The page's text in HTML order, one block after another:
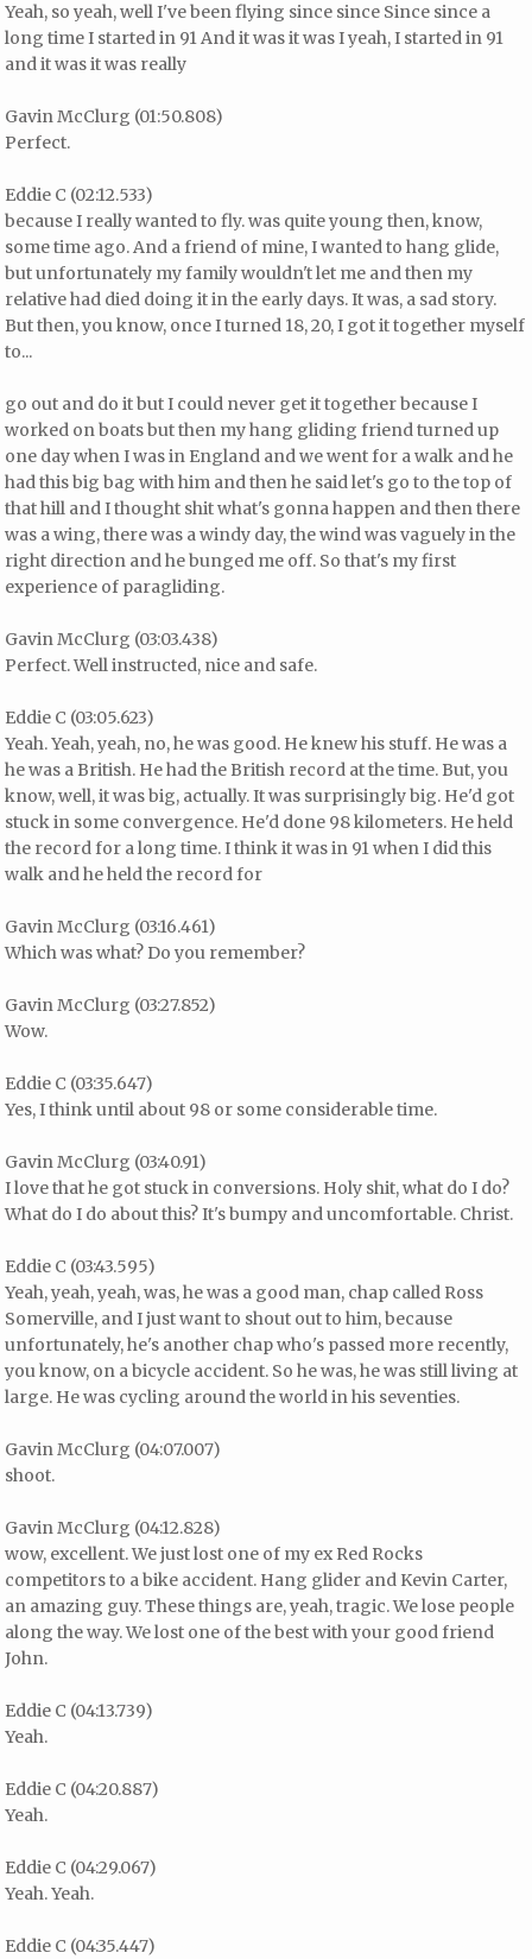
Yeah, so yeah, well I've been flying since since Since since a
long time I started in 91 And it was it was I yeah, I started in 91
and it was it was really
Gavin McClurg (01:50.808)
Perfect.
Eddie C (02:12.533)
because I really wanted to fly. was quite young then, know,
some time ago. And a friend of mine, I wanted to hang glide,
but unfortunately my family wouldn't let me and then my
relative had died doing it in the early days. It was, a sad story.
But then, you know, once I turned 18, 20, I got it together myself
to...
go out and do it but I could never get it together because I
worked on boats but then my hang gliding friend turned up
one day when I was in England and we went for a walk and he
had this big bag with him and then he said let's go to the top of
that hill and I thought shit what's gonna happen and then there
was a wing, there was a windy day, the wind was vaguely in the
right direction and he bunged me off. So that's my first
experience of paragliding.
Gavin McClurg (03:03.438)
Perfect. Well instructed, nice and safe.
Eddie C (03:05.623)
Yeah. Yeah, yeah, no, he was good. He knew his stuff. He was a
he was a British. He had the British record at the time. But, you
know, well, it was big, actually. It was surprisingly big. He'd got
stuck in some convergence. He'd done 98 kilometers. He held
the record for a long time. I think it was in 91 when I did this
walk and he held the record for
Gavin McClurg (03:16.461)
Which was what? Do you remember?
Gavin McClurg (03:27.852)
Wow.
Eddie C (03:35.647)
Yes, I think until about 98 or some considerable time.
Gavin McClurg (03:40.91)
I love that he got stuck in conversions. Holy shit, what do I do?
What do I do about this? It's bumpy and uncomfortable. Christ.
Eddie C (03:43.595)
Yeah, yeah, yeah, was, he was a good man, chap called Ross
Somerville, and I just want to shout out to him, because
unfortunately, he's another chap who's passed more recently,
you know, on a bicycle accident. So he was, he was still living at
large. He was cycling around the world in his seventies.
Gavin McClurg (04:07.007)
shoot.
Gavin McClurg (04:12.828)
wow, excellent. We just lost one of my ex Red Rocks
competitors to a bike accident. Hang glider and Kevin Carter,
an amazing guy. These things are, yeah, tragic. We lose people
along the way. We lost one of the best with your good friend
John.
Eddie C (04:13.739)
Yeah.
Eddie C (04:20.887)
Yeah.
Eddie C (04:29.067)
Yeah. Yeah.
Eddie C (04:35.447)